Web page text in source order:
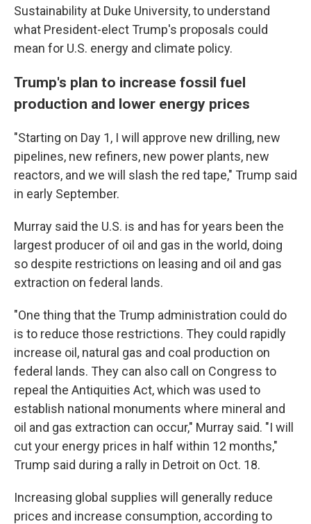
Sustainability at Duke University, to understand
what President-elect Trump's proposals could
mean for U.S. energy and climate policy.
Trump's plan to increase fossil fuel
production and lower energy prices
"Starting on Day 1, I will approve new drilling, new
pipelines, new refiners, new power plants, new
reactors, and we will slash the red tape," Trump said
in early September.
Murray said the U.S. is and has for years been the
largest producer of oil and gas in the world, doing
so despite restrictions on leasing and oil and gas
extraction on federal lands.
"One thing that the Trump administration could do
is to reduce those restrictions. They could rapidly
increase oil, natural gas and coal production on
federal lands. They can also call on Congress to
repeal the Antiquities Act, which was used to
establish national monuments where mineral and
oil and gas extraction can occur," Murray said. "I will
cut your energy prices in half within 12 months,"
Trump said during a rally in Detroit on Oct. 18.
Increasing global supplies will generally reduce
prices and increase consumption, according to